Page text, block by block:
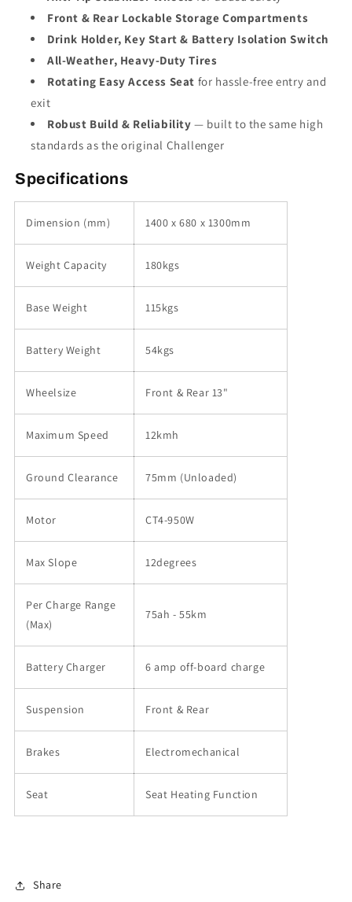
Front & Rear Lockable Storage Compartments
Drink Holder, Key Start & Battery Isolation Switch
All-Weather, Heavy-Duty Tires
Rotating Easy Access Seat for hassle-free entry and
exit
Robust Build & Reliability — built to the same high
standards as the original Challenger
Specifications
Dimension (mm) 1400 x 680 x 1300mm
Weight Capacity 180kgs
Base Weight 115kgs
Battery Weight 54kgs
Wheelsize Front & Rear 13"
Maximum Speed 12kmh
Ground Clearance 75mm (Unloaded)
Motor CT4-950W
Max Slope 12degrees
Per Charge Range
(Max)
75ah - 55km
Battery Charger 6 amp off-board charge
Suspension Front & Rear
Brakes Electromechanical
Seat Seat Heating Function
Share